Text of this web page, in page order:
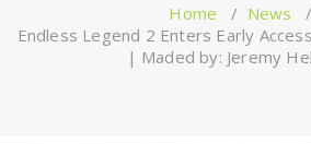
Home / News /
Endless Legend 2 Enters Early
| Maded by: Jeremy